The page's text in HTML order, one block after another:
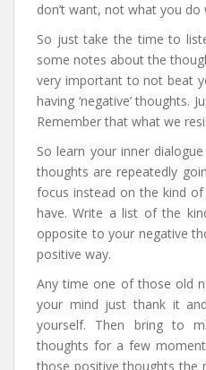
don’t want, not what you do
So just take the time to
some notes about the
very important to not beat
having ‘negative’ thoughts.
Remember that what we
So learn your inner
thoughts are repeatedly
focus instead on the kind
have. Write a list of the
opposite to your negative
positive way.
Any time one of those old
your mind just thank it
yourself. Then bring to
thoughts for a few
those positive thoughts the